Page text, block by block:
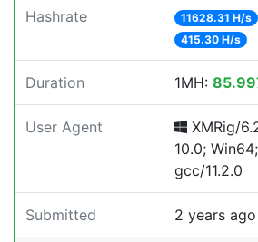
Hashrate 11628.31 H/s
415.30 H/s
Duration 1MH:
User Agent
XMRig/
10.0;
gcc/11.2.0
Submitted 2 years ago